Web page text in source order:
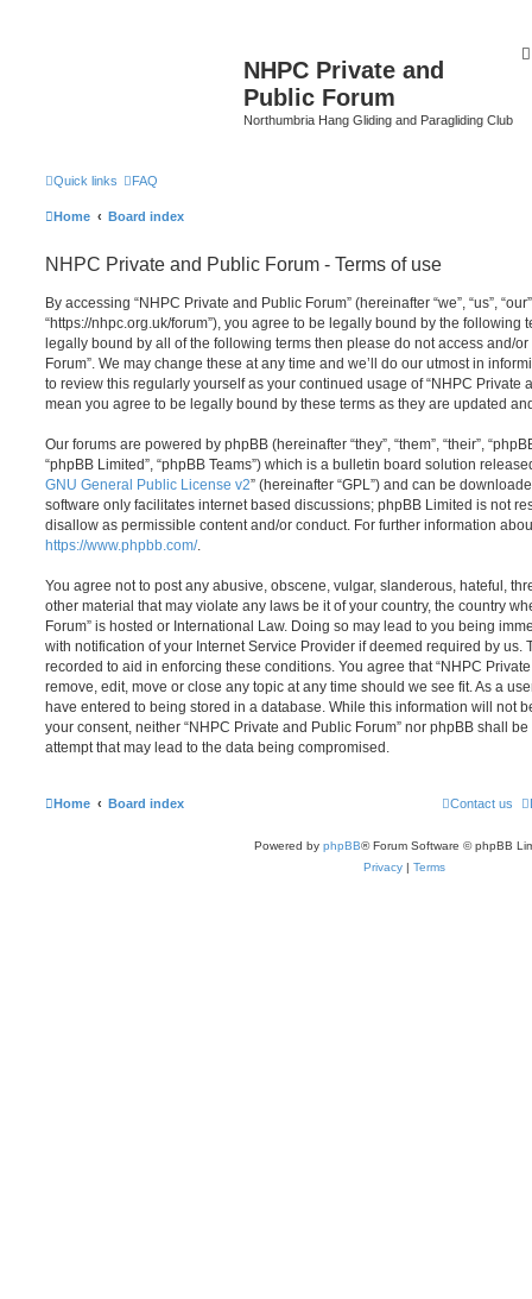
NHPC Private and
Public Forum
Northumbria Hang Gliding and Paragliding Club
Quick links FAQ
Home Board index
NHPC Private and Public Forum - Terms of use
By accessing “NHPC Private and Public Forum” (hereinafter “we”, “us”,
“https://nhpc.org.uk/forum”), you agree to be legally bound by the following
legally bound by all of the following terms then please do not access and/
Forum”. We may change these at any time and we’ll do our utmost in
to review this regularly yourself as your continued usage of “NHPC Private
mean you agree to be legally bound by these terms as they are updated
Our forums are powered by phpBB (hereinafter “they”, “them”, “their”,
“phpBB Limited”, “phpBB Teams”) which is a bulletin board solution
GNU General Public License v2” (hereinafter “GPL”) and can be
software only facilitates internet based discussions; phpBB Limited is not
disallow as permissible content and/or conduct. For further information
https://www.phpbb.com/.
You agree not to post any abusive, obscene, vulgar, slanderous, hateful,
other material that may violate any laws be it of your country, the country
Forum” is hosted or International Law. Doing so may lead to you being
with notification of your Internet Service Provider if deemed required by us.
recorded to aid in enforcing these conditions. You agree that “NHPC
remove, edit, move or close any topic at any time should we see fit. As a
have entered to being stored in a database. While this information will not
your consent, neither “NHPC Private and Public Forum” nor phpBB shall
attempt that may lead to the data being compromised.
Home Board index Contact us
Powered by phpBB® Forum Software © phpBB
Privacy | Terms